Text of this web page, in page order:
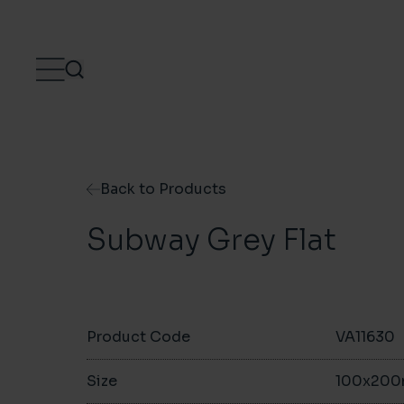
Back to Products
Subway Grey Flat
Product Code VA11630
Size